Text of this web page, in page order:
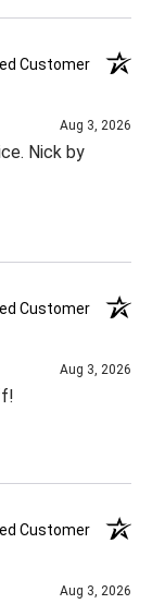
Customer
Aug 3, 2026
Nick by
Customer
Aug 3, 2026
Customer
Aug 3, 2026